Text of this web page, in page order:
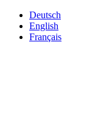
Deutsch
English
Français